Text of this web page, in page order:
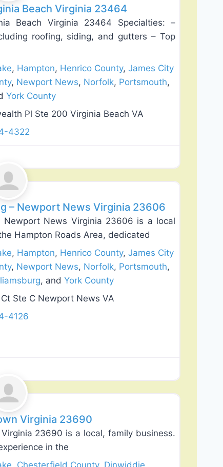
Beach Virginia 23464
Beach Virginia 23464 Specialties: –
roofing, siding, and gutters – Top
, Hampton, Henrico County,James City
, Newport News, Norfolk, Portsmouth,
York County
Pl Ste 200 Virginia Beach VA
4322
– Newport News Virginia 23606
Newport News Virginia 23606 is a local
Hampton Roads Area, dedicated
, Hampton, Henrico County,James City
, Newport News, Norfolk, Portsmouth,
, and York County
Ste C Newport News VA
4126
Virginia 23690
23690 is a local, family business.
in the